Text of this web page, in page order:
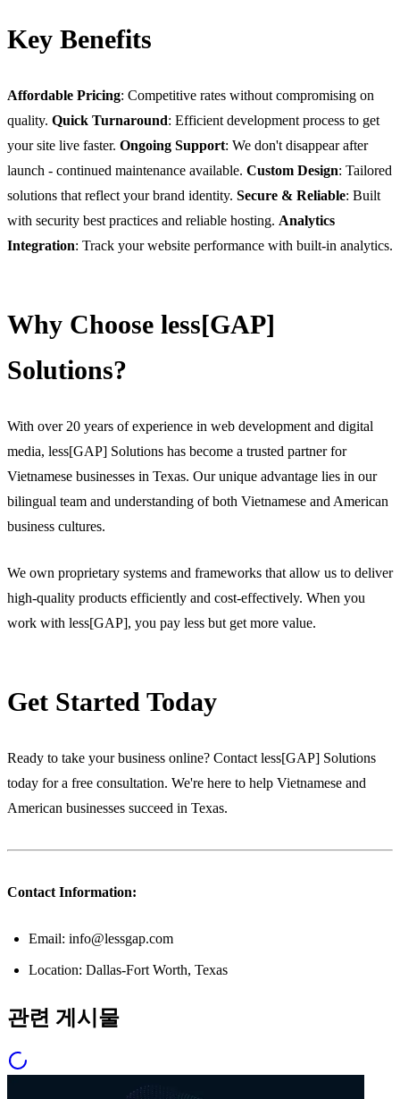
Key Benefits
Affordable Pricing: Competitive rates without compromising on
quality. Quick Turnaround: Efficient development process to get
your site live faster. Ongoing Support: We don't disappear after
launch - continued maintenance available. Custom Design: Tailored
solutions that reflect your brand identity. Secure & Reliable: Built
with security best practices and reliable hosting. Analytics
Integration: Track your website performance with built-in analytics.
Why Choose less[GAP]
Solutions?
With over 20 years of experience in web development and digital
media, less[GAP] Solutions has become a trusted partner for
Vietnamese businesses in Texas. Our unique advantage lies in our
bilingual team and understanding of both Vietnamese and American
business cultures.
We own proprietary systems and frameworks that allow us to deliver
high-quality products efficiently and cost-effectively. When you
work with less[GAP], you pay less but get more value.
Get Started Today
Ready to take your business online? Contact less[GAP] Solutions
today for a free consultation. We're here to help Vietnamese and
American businesses succeed in Texas.
Contact Information:
Email: info@lessgap.com
Location: Dallas-Fort Worth, Texas
관련 게시물